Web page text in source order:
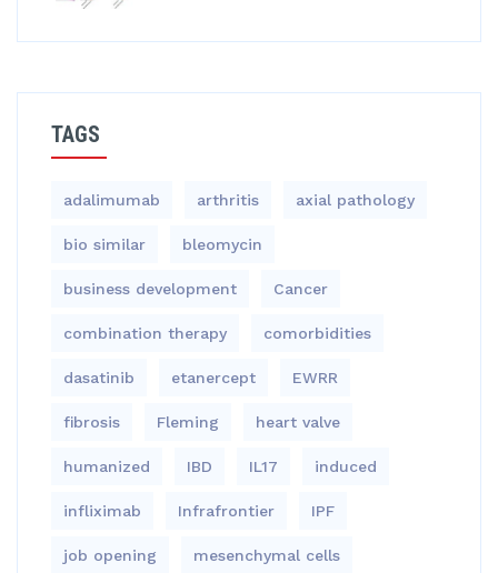
TAGS
adalimumab arthritis axial pathology
bio similar bleomycin
business development Cancer
combination therapy comorbidities
dasatinib etanercept EWRR
fibrosis Fleming heart valve
humanized IBD IL17 induced
infliximab Infrafrontier IPF
job opening mesenchymal cells